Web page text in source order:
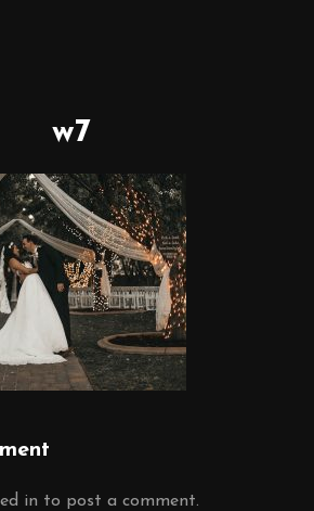
w7
in to post a comment.